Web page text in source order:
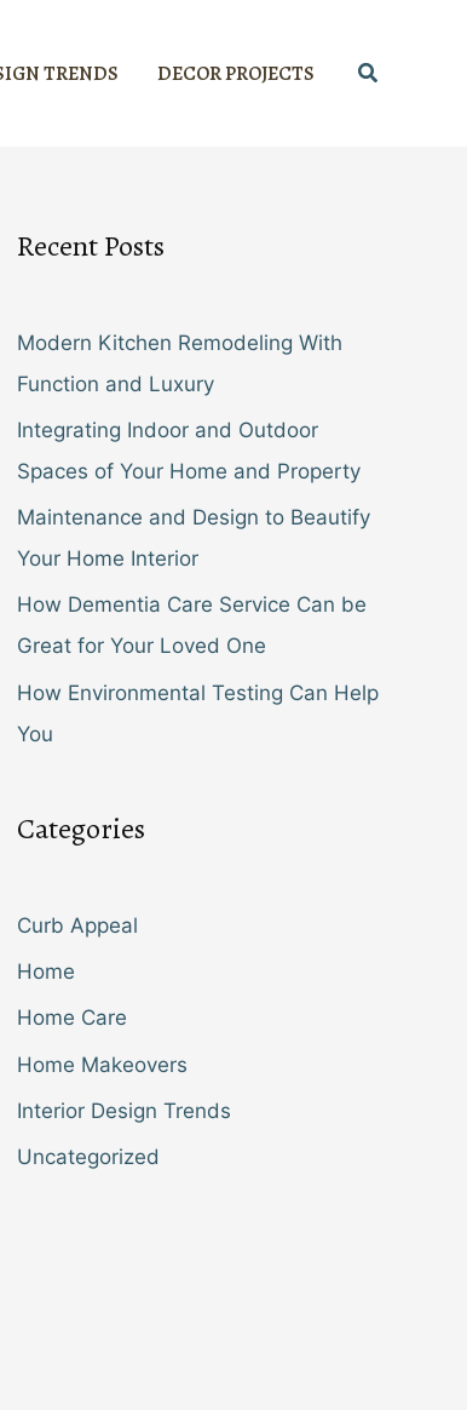
TRENDS DECOR PROJECTS Search
Recent Posts
Modern Kitchen Remodeling With
Function and Luxury
Integrating Indoor and Outdoor
Spaces of Your Home and Property
Maintenance and Design to Beautify
Your Home Interior
How Dementia Care Service Can be
Great for Your Loved One
How Environmental Testing Can Help
You
Categories
Curb Appeal
Home
Home Care
Home Makeovers
Interior Design Trends
Uncategorized